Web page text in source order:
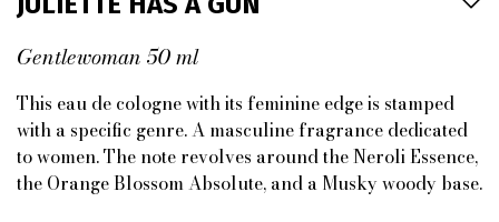
Gentlewoman 50 ml
This eau de cologne with its feminine edge is stamped
with a specific genre. A masculine fragrance dedicated
to women. The note revolves around the Neroli Essence,
the Orange Blossom Absolute, and a Musky woody base.